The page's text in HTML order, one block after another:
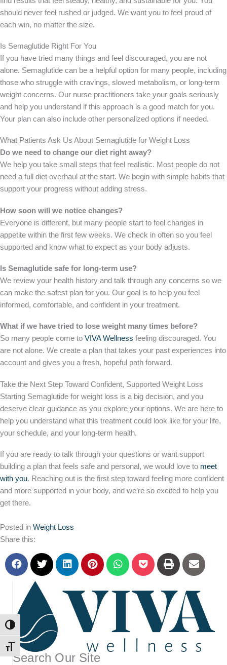
TOGGLE HIGH CONTRAST
TOGGLE FONT SIZE
should never feel rushed or judged. We want you to feel proud of
each win, no matter the size.
Is Semaglutide Right For You
If you have tried many things and feel discouraged, you are not
alone. Semaglutide can be a helpful option for many people, including
those who struggle with cravings, slowed metabolism, or long-term
weight concerns. Our nurse practitioners take your goals seriously
and help you understand if this approach is a good match for you.
Your plan can also include other personalized options if needed.
What Patients Ask Us About Semaglutide for Weight Loss
Do we need to change our diet right away?
We help you take small steps that feel realistic. Most people do not
need a full diet overhaul at the start. We begin with simple habits that
support your progress without adding stress.
How soon will we notice changes?
Everyone is different, but many people start to feel changes in
appetite within the first few weeks. We check in often so you feel
supported and know what to expect as your body adjusts.
Is Semaglutide safe for long-term use?
We review your health history and talk through any concerns so we
can make the safest plan for you. Our goal is to help you feel
informed, comfortable, and confident in your treatment.
What if we have tried to lose weight many times before?
So many people come to VIVA Wellness feeling discouraged. You
are not alone. We create a plan that takes your past experiences into
account and gives you a fresh, hopeful path forward.
Take the Next Step Toward Confident, Supported Weight Loss
Starting Semaglutide for weight loss is a big decision, and you
deserve clear guidance as you explore your options. We are here to
help you understand what this treatment could look like for your life,
your schedule, and your long-term health.
If you are ready to talk through your questions or want support
building a plan that feels safe and personal, we would love to meet
with you. Reaching out is the first step toward feeling more confident
and more supported in your body, and we’re so excited to help you
get there.
Posted in Weight Loss
Share this:
Search Our Site